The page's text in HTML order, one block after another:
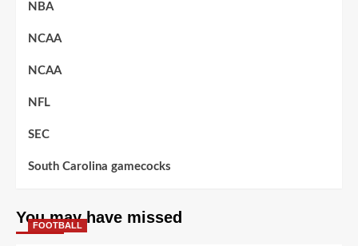
NBA
NCAA
NCAA
NFL
SEC
South Carolina gamecocks
You may have missed
FOOTBALL